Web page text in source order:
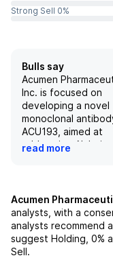
Strong Sell 0%
Bulls say
Acumen
Inc. is focused on
developing a novel
monoclonal
ACU193, aimed at
addressing
the company at the
forefront of
therapeutic
the field. Positive
clinical data
read more
Acumen
analysts, with a
analysts recommend
suggest Holding, 0%
Sell.